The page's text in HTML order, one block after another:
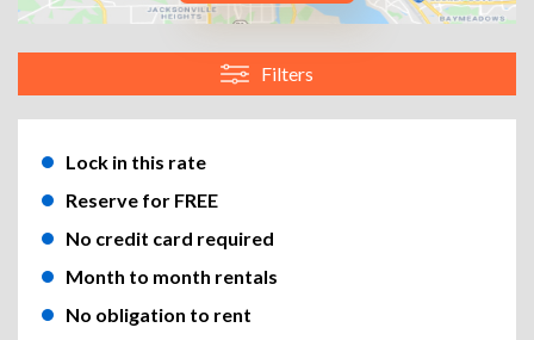
Filters
Lock in this rate
Reserve for FREE
No credit card required
Month to month rentals
No obligation to rent